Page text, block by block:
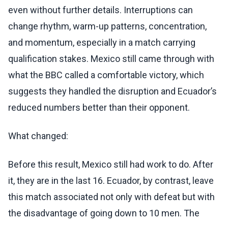
even without further details. Interruptions can
change rhythm, warm-up patterns, concentration,
and momentum, especially in a match carrying
qualification stakes. Mexico still came through with
what the BBC called a comfortable victory, which
suggests they handled the disruption and Ecuador’s
reduced numbers better than their opponent.
What changed:
Before this result, Mexico still had work to do. After
it, they are in the last 16. Ecuador, by contrast, leave
this match associated not only with defeat but with
the disadvantage of going down to 10 men. The